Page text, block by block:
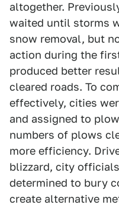
altogether.
waited until storms
snow removal, but
action during the
produced better
cleared roads. To
effectively, cities
and assigned to
numbers of plows
more efficiency.
blizzard, city
determined to bury
create alternative